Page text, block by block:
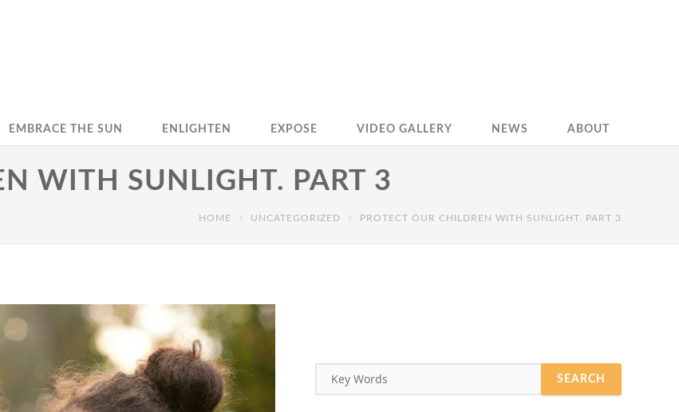
EMBRACE THE SUN ENLIGHTEN EXPOSE VIDEO GALLERY NEWS ABOUT
WITH SUNLIGHT. PART 3
HOME UNCATEGORIZED PROTECT OUR CHILDREN WITH SUNLIGHT. PART 3